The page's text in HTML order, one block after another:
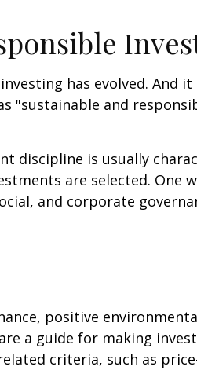
has evolved. And it
"sustainable and
discipline is usually
are selected. One
and corporate
positive
a guide for making
criteria, such as